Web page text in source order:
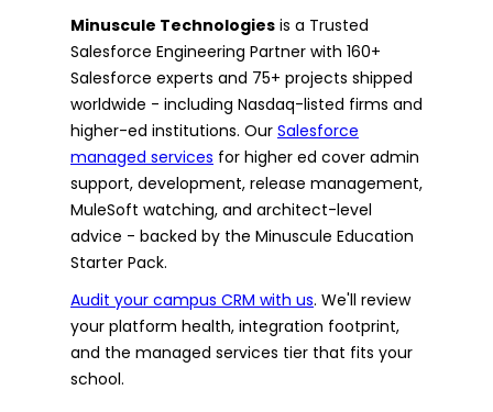
Minuscule Technologies is a Trusted
Salesforce Engineering Partner with 160+
Salesforce experts and 75+ projects shipped
worldwide - including Nasdaq-listed firms and
higher-ed institutions. Our Salesforce
managed services for higher ed cover admin
support, development, release management,
MuleSoft watching, and architect-level
advice - backed by the Minuscule Education
Starter Pack.
Audit your campus CRM with us. We'll review
your platform health, integration footprint,
and the managed services tier that fits your
school.